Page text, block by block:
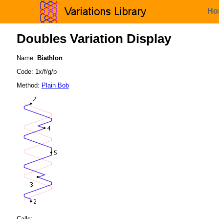
Doubles Variation Display
Name: Biathlon
Code: 1x/f/g/p
Method: Plain Bob